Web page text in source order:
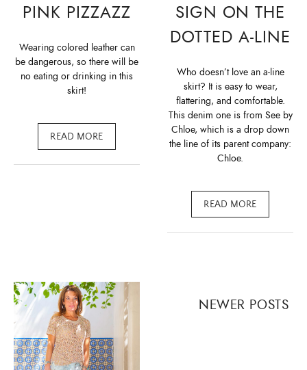
PINK PIZZAZZ
Wearing colored leather can
be dangerous, so there will be
no eating or drinking in this
skirt!
READ MORE
SIGN ON THE
DOTTED A-LINE
Who doesn’t love an a-line
skirt? It is easy to wear,
flattering, and comfortable.
This denim one is from See by
Chloe, which is a drop down
the line of its parent company:
Chloe.
READ MORE
navigation
NEWER POSTS